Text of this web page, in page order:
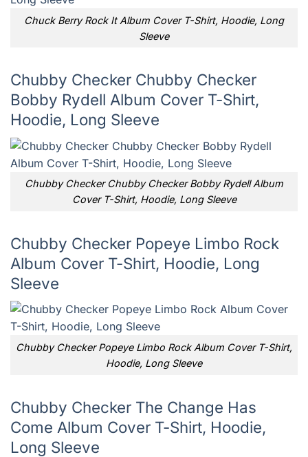
Chuck Berry Rock It Album Cover T-Shirt, Hoodie, Long
Sleeve
Chubby Checker Chubby Checker
Bobby Rydell Album Cover T-Shirt,
Hoodie, Long Sleeve
Chubby Checker Chubby Checker Bobby Rydell Album
Cover T-Shirt, Hoodie, Long Sleeve
Chubby Checker Popeye Limbo Rock
Album Cover T-Shirt, Hoodie, Long
Sleeve
Chubby Checker Popeye Limbo Rock Album Cover T-Shirt,
Hoodie, Long Sleeve
Chubby Checker The Change Has
Come Album Cover T-Shirt, Hoodie,
Long Sleeve